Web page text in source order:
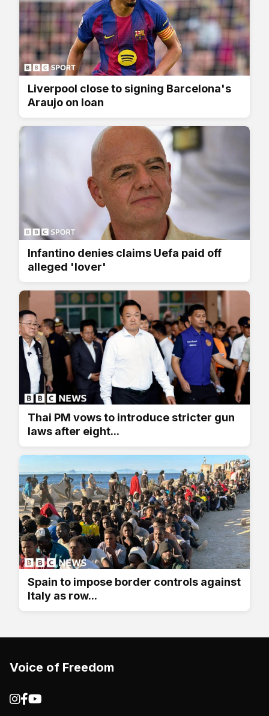
Liverpool close to signing Barcelona's
Araujo on loan
Infantino denies claims Uefa paid off
alleged 'lover'
Thai PM vows to introduce stricter gun
laws after eight...
Spain to impose border controls against
Italy as row...
Voice of Freedom